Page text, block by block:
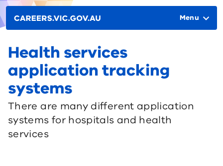
Skip to main content
Main
navigation
Menu
Health services
application tracking
systems
There are many different application
systems for hospitals and health
services